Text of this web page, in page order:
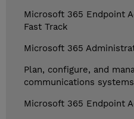
Microsoft 365 Endpoint
Fast Track
Microsoft 365
Plan, configure, and
communications
Microsoft 365 Endpoint